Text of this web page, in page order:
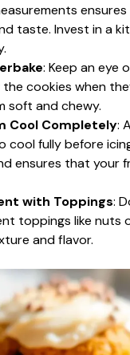
taste. Invest in a
: Keep an eye
the cookies when
soft and chewy.
Cool Completely:
cool fully before
ensures that your
with Toppings:
toppings like nuts
and flavor.